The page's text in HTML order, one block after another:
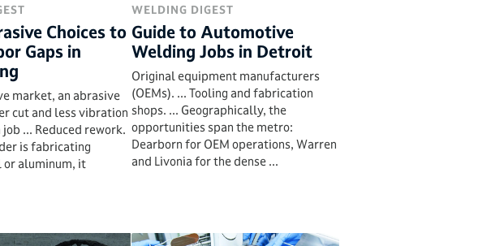
Choices to
Gaps in
market, an abrasive
cut and less vibration
... Reduced rework.
is fabricating
or aluminum, it
WELDING DIGEST
Guide to Automotive
Welding Jobs in Detroit
Original equipment manufacturers
(OEMs). ... Tooling and fabrication
shops. ... Geographically, the
opportunities span the metro:
Dearborn for OEM operations, Warren
and Livonia for the dense ...